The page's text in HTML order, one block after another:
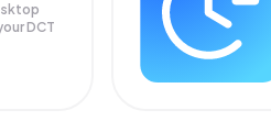
DCT